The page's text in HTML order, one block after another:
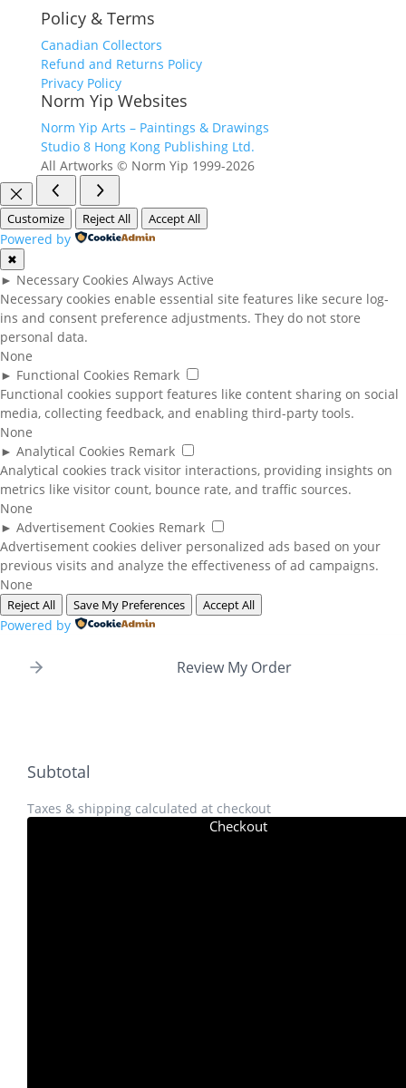
Policy & Terms
Canadian Collectors
Refund and Returns Policy
Privacy Policy
Norm Yip Websites
Norm Yip Arts – Paintings & Drawings
Studio 8 Hong Kong Publishing Ltd.
All Artworks © Norm Yip 1999-2026
Customize Reject All Accept All
Powered by
✖
► Necessary Cookies Always Active
Necessary cookies enable essential site features like secure log-
ins and consent preference adjustments. They do not store
personal data.
None
► Functional Cookies Remark
Functional cookies support features like content sharing on social
media, collecting feedback, and enabling third-party tools.
None
► Analytical Cookies Remark
Analytical cookies track visitor interactions, providing insights on
metrics like visitor count, bounce rate, and traffic sources.
None
► Advertisement Cookies Remark
Advertisement cookies deliver personalized ads based on your
previous visits and analyze the effectiveness of ad campaigns.
None
Reject All Save My Preferences Accept All
Powered by
Review My Order
Subtotal
Taxes & shipping calculated at checkout
Checkout